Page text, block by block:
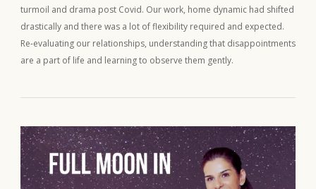
turmoil and drama post Covid. Our work, home dynamic had shifted
drastically and there was a lot of flexibility required and expected.
Re-evaluating our relationships, understanding that disappointments
are a part of life and learning to observe them gently.